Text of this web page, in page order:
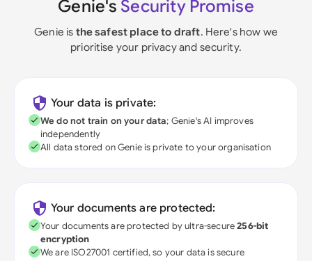
Genie's Security Promise
Genie is the safest place to draft. Here's how we
prioritise your privacy and security.
Your data is private:
We do not train on your data; Genie's AI improves
independently
All data stored on Genie is private to your organisation
Your documents are protected:
Your documents are protected by ultra-secure256-bit
encryption
We are ISO27001 certified, so your data is secure